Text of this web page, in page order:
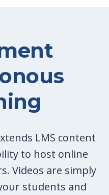
LMS content
to host online
Videos are simply
students and